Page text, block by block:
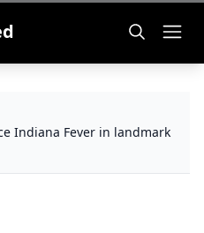
Indiana Fever in landmark